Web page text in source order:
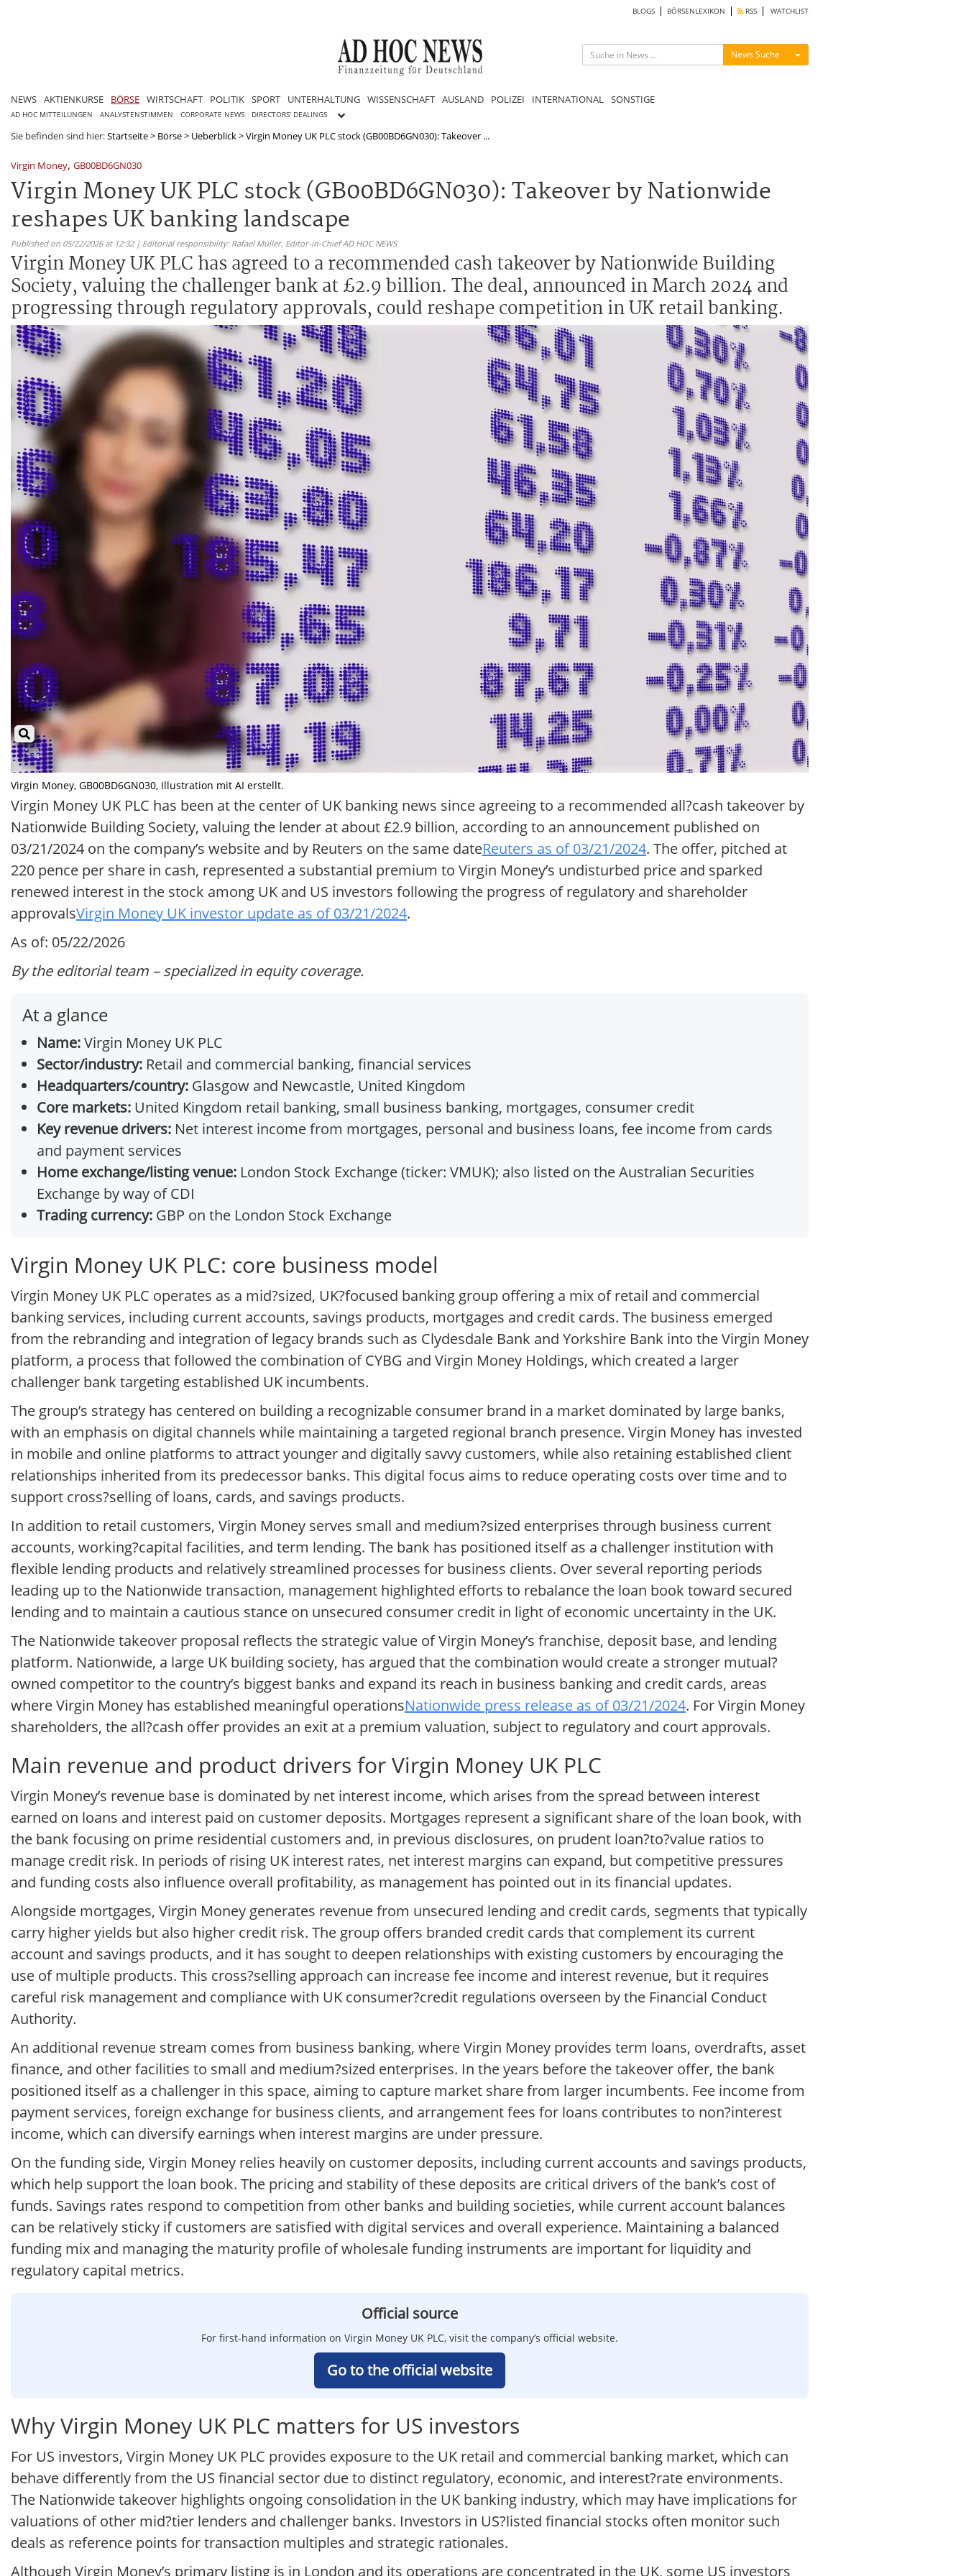
BLOGS BÖRSENLEXIKON RSS WATCHLIST
News Suche Menü ein-/ausblenden
NEWS AKTIENKURSE BÖRSE WIRTSCHAFT POLITIK SPORT UNTERHALTUNG WISSENSCHAFT AUSLAND POLIZEI INTERNATIONAL SONSTIGE
AD HOC MITTEILUNGEN ANALYSTENSTIMMEN CORPORATE NEWS DIRECTORS' DEALINGS
Sie befinden sind hier:Startseite> Börse> Ueberblick>Virgin Money UK PLC stock (GB00BD6GN030): Takeover ...
Virgin Money, GB00BD6GN030
Virgin Money UK PLC stock (GB00BD6GN030): Takeover by Nationwide
reshapes UK banking landscape
Published on 05/22/2026 at 12:32 | Editorial responsibility: Rafael Müller, Editor-in-Chief AD HOC NEWS
Virgin Money UK PLC has agreed to a recommended cash takeover by Nationwide Building
Society, valuing the challenger bank at £2.9 billion. The deal, announced in March 2024 and
progressing through regulatory approvals, could reshape competition in UK retail banking.
Virgin Money, GB00BD6GN030, Illustration mit AI erstellt.
Virgin Money UK PLC has been at the center of UK banking news since agreeing to a recommended all?cash takeover by
Nationwide Building Society, valuing the lender at about £2.9 billion, according to an announcement published on
03/21/2024 on the company’s website and by Reuters on the same dateReuters as of 03/21/2024. The offer, pitched at
220 pence per share in cash, represented a substantial premium to Virgin Money’s undisturbed price and sparked
renewed interest in the stock among UK and US investors following the progress of regulatory and shareholder
approvalsVirgin Money UK investor update as of 03/21/2024.
As of: 05/22/2026
By the editorial team – specialized in equity coverage.
At a glance
Name:Virgin Money UK PLC
Sector/industry: Retail and commercial banking, financial services
Headquarters/country: Glasgow and Newcastle, United Kingdom
Core markets: United Kingdom retail banking, small business banking, mortgages, consumer credit
Key revenue drivers: Net interest income from mortgages, personal and business loans, fee income from cards
and payment services
Home exchange/listing venue: London Stock Exchange (ticker: VMUK); also listed on the Australian Securities
Exchange by way of CDI
Trading currency: GBP on the London Stock Exchange
Virgin Money UK PLC: core business model
Virgin Money UK PLC operates as a mid?sized, UK?focused banking group offering a mix of retail and commercial
banking services, including current accounts, savings products, mortgages and credit cards. The business emerged
from the rebranding and integration of legacy brands such as Clydesdale Bank and Yorkshire Bank into the Virgin Money
platform, a process that followed the combination of CYBG and Virgin Money Holdings, which created a larger
challenger bank targeting established UK incumbents.
The group’s strategy has centered on building a recognizable consumer brand in a market dominated by large banks,
with an emphasis on digital channels while maintaining a targeted regional branch presence. Virgin Money has invested
in mobile and online platforms to attract younger and digitally savvy customers, while also retaining established client
relationships inherited from its predecessor banks. This digital focus aims to reduce operating costs over time and to
support cross?selling of loans, cards, and savings products.
In addition to retail customers, Virgin Money serves small and medium?sized enterprises through business current
accounts, working?capital facilities, and term lending. The bank has positioned itself as a challenger institution with
flexible lending products and relatively streamlined processes for business clients. Over several reporting periods
leading up to the Nationwide transaction, management highlighted efforts to rebalance the loan book toward secured
lending and to maintain a cautious stance on unsecured consumer credit in light of economic uncertainty in the UK.
The Nationwide takeover proposal reflects the strategic value of Virgin Money’s franchise, deposit base, and lending
platform. Nationwide, a large UK building society, has argued that the combination would create a stronger mutual?
owned competitor to the country’s biggest banks and expand its reach in business banking and credit cards, areas
where Virgin Money has established meaningful operationsNationwide press release as of 03/21/2024. For Virgin Money
shareholders, the all?cash offer provides an exit at a premium valuation, subject to regulatory and court approvals.
Main revenue and product drivers for Virgin Money UK PLC
Virgin Money’s revenue base is dominated by net interest income, which arises from the spread between interest
earned on loans and interest paid on customer deposits. Mortgages represent a significant share of the loan book, with
the bank focusing on prime residential customers and, in previous disclosures, on prudent loan?to?value ratios to
manage credit risk. In periods of rising UK interest rates, net interest margins can expand, but competitive pressures
and funding costs also influence overall profitability, as management has pointed out in its financial updates.
Alongside mortgages, Virgin Money generates revenue from unsecured lending and credit cards, segments that typically
carry higher yields but also higher credit risk. The group offers branded credit cards that complement its current
account and savings products, and it has sought to deepen relationships with existing customers by encouraging the
use of multiple products. This cross?selling approach can increase fee income and interest revenue, but it requires
careful risk management and compliance with UK consumer?credit regulations overseen by the Financial Conduct
Authority.
An additional revenue stream comes from business banking, where Virgin Money provides term loans, overdrafts, asset
finance, and other facilities to small and medium?sized enterprises. In the years before the takeover offer, the bank
positioned itself as a challenger in this space, aiming to capture market share from larger incumbents. Fee income from
payment services, foreign exchange for business clients, and arrangement fees for loans contributes to non?interest
income, which can diversify earnings when interest margins are under pressure.
On the funding side, Virgin Money relies heavily on customer deposits, including current accounts and savings products,
which help support the loan book. The pricing and stability of these deposits are critical drivers of the bank’s cost of
funds. Savings rates respond to competition from other banks and building societies, while current account balances
can be relatively sticky if customers are satisfied with digital services and overall experience. Maintaining a balanced
funding mix and managing the maturity profile of wholesale funding instruments are important for liquidity and
regulatory capital metrics.
Official source
For first-hand information on Virgin Money UK PLC, visit the company’s official website.
Go to the official website
Why Virgin Money UK PLC matters for US investors
For US investors, Virgin Money UK PLC provides exposure to the UK retail and commercial banking market, which can
behave differently from the US financial sector due to distinct regulatory, economic, and interest?rate environments.
The Nationwide takeover highlights ongoing consolidation in the UK banking industry, which may have implications for
valuations of other mid?tier lenders and challenger banks. Investors in US?listed financial stocks often monitor such
deals as reference points for transaction multiples and strategic rationales.
Although Virgin Money’s primary listing is in London and its operations are concentrated in the UK, some US investors